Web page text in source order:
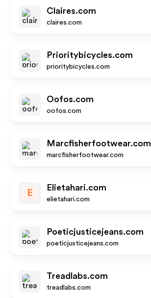
Claires.com
claires.com
Prioritybicycles.com
prioritybicycles.com
Oofos.com
oofos.com
Marcfisherfootwear.com
marcfisherfootwear.com
E
Elietahari.com
elietahari.com
Poeticjusticejeans.com
poeticjusticejeans.com
Treadlabs.com
treadlabs.com